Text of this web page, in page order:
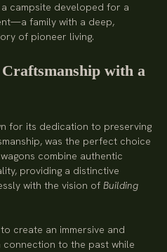
campsite developed for a
family with a deep,
of pioneer living.
with a
for its dedication to preserving
was the perfect choice
combine authentic
providing a distinctive
with the vision of Building
create an immersive and
to the past while